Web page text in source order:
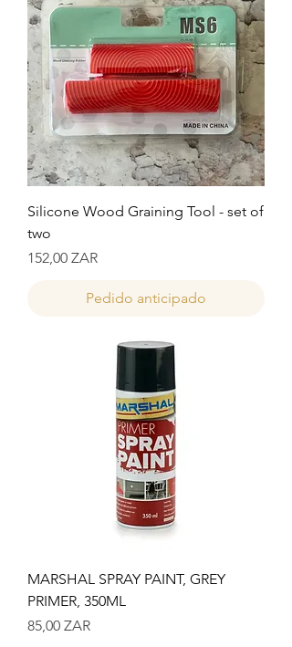
Silicone Wood Graining Tool - set of
two
Precio
152,00 ZAR
Pedido anticipado
MARSHAL SPRAY PAINT, GREY
PRIMER, 350ML
Precio
85,00 ZAR